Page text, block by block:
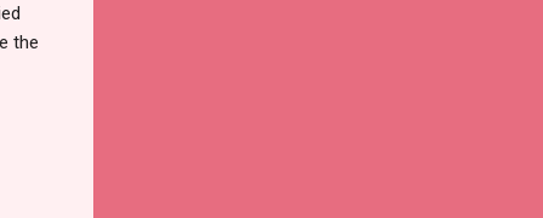
the